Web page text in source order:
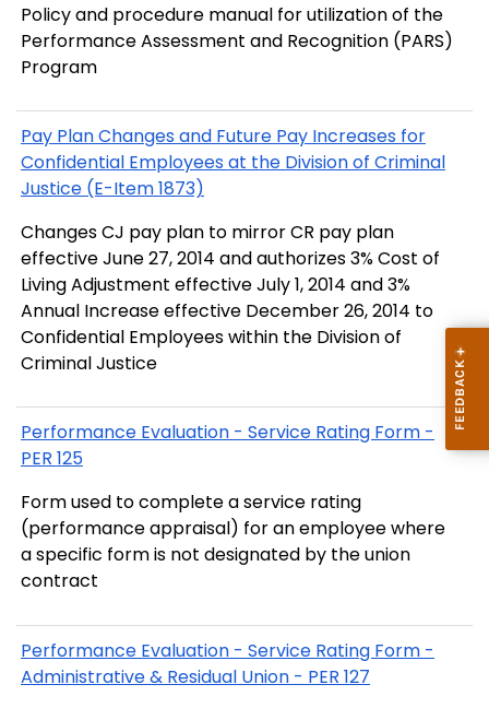
Policy and procedure manual for utilization of the
Performance Assessment and Recognition (PARS)
Program
Pay Plan Changes and Future Pay Increases for
Confidential Employees at the Division of Criminal
Justice (E-Item 1873)
Changes CJ pay plan to mirror CR pay plan
effective June 27, 2014 and authorizes 3% Cost of
Living Adjustment effective July 1, 2014 and 3%
Annual Increase effective December 26, 2014 to
Confidential Employees within the Division of
Criminal Justice
Performance Evaluation - Service Rating Form -
PER 125
Form used to complete a service rating
(performance appraisal) for an employee where
a specific form is not designated by the union
contract
Performance Evaluation - Service Rating Form -
Administrative & Residual Union - PER 127